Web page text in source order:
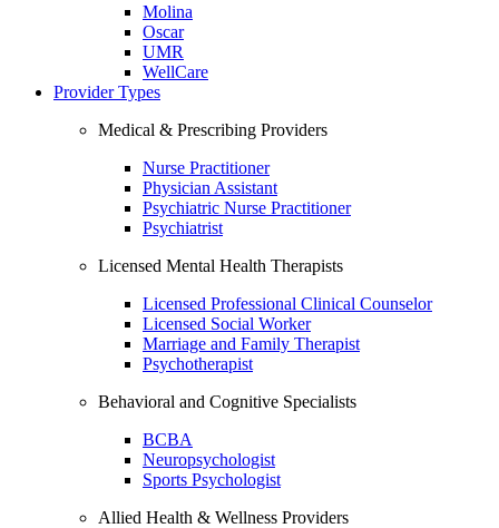
Molina
Oscar
UMR
WellCare
Provider Types
Medical & Prescribing Providers
Nurse Practitioner
Physician Assistant
Psychiatric Nurse Practitioner
Psychiatrist
Licensed Mental Health Therapists
Licensed Professional Clinical Counselor
Licensed Social Worker
Marriage and Family Therapist
Psychotherapist
Behavioral and Cognitive Specialists
BCBA
Neuropsychologist
Sports Psychologist
Allied Health & Wellness Providers